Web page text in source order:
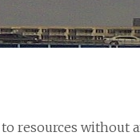
Cayman
Time
resources without